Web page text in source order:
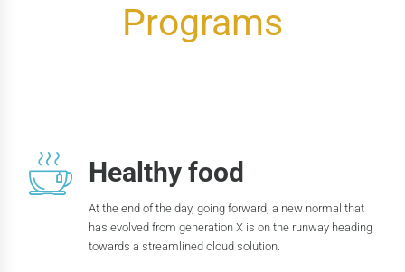
Programs
Healthy food
At the end of the day, going forward, a new normal that
has evolved from generation X is on the runway heading
towards a streamlined cloud solution.